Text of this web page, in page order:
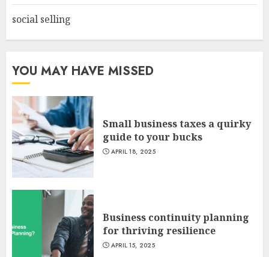
social selling
YOU MAY HAVE MISSED
Small business taxes a quirky
guide to your bucks
APRIL 18, 2025
Business continuity planning
for thriving resilience
APRIL 15, 2025